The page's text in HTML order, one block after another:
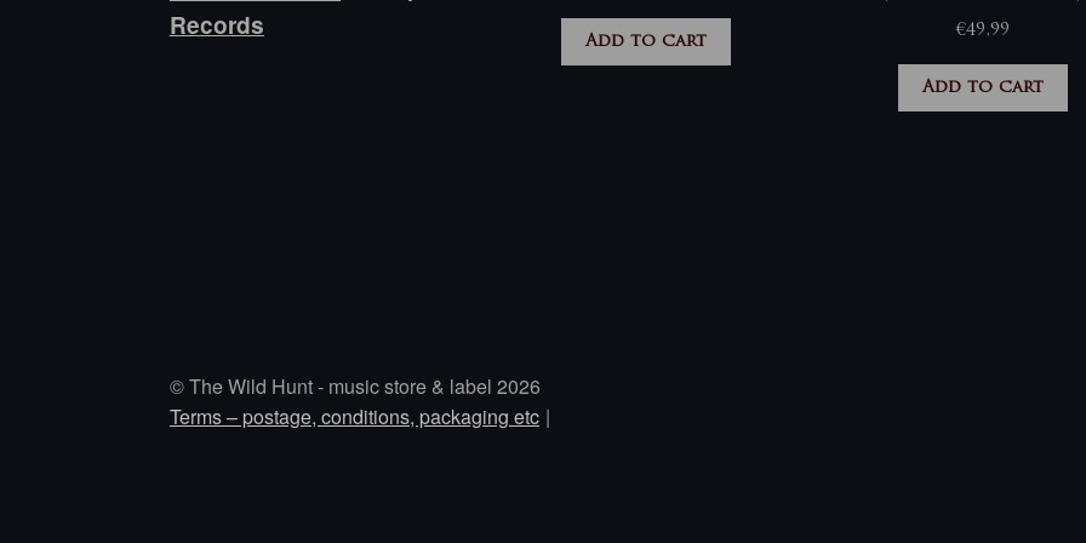
Add to cart
€49,99
Add to cart
Records
© The Wild Hunt - music store & label 2026
Terms – postage, conditions, packaging etc